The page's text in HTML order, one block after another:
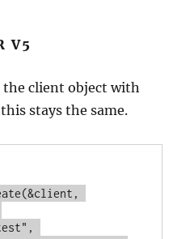
V5
the client object with
stays the same.